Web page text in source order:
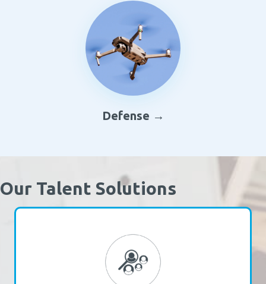
Defense →
Our Talent Solutions